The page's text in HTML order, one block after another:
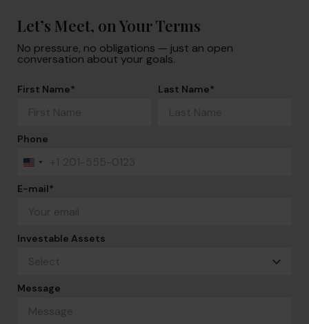
Let’s Meet, on Your Terms
No pressure, no obligations — just an open
conversation about your goals.
First Name* Last Name*
Phone
United
+1
E-mail*
Investable Assets
Message